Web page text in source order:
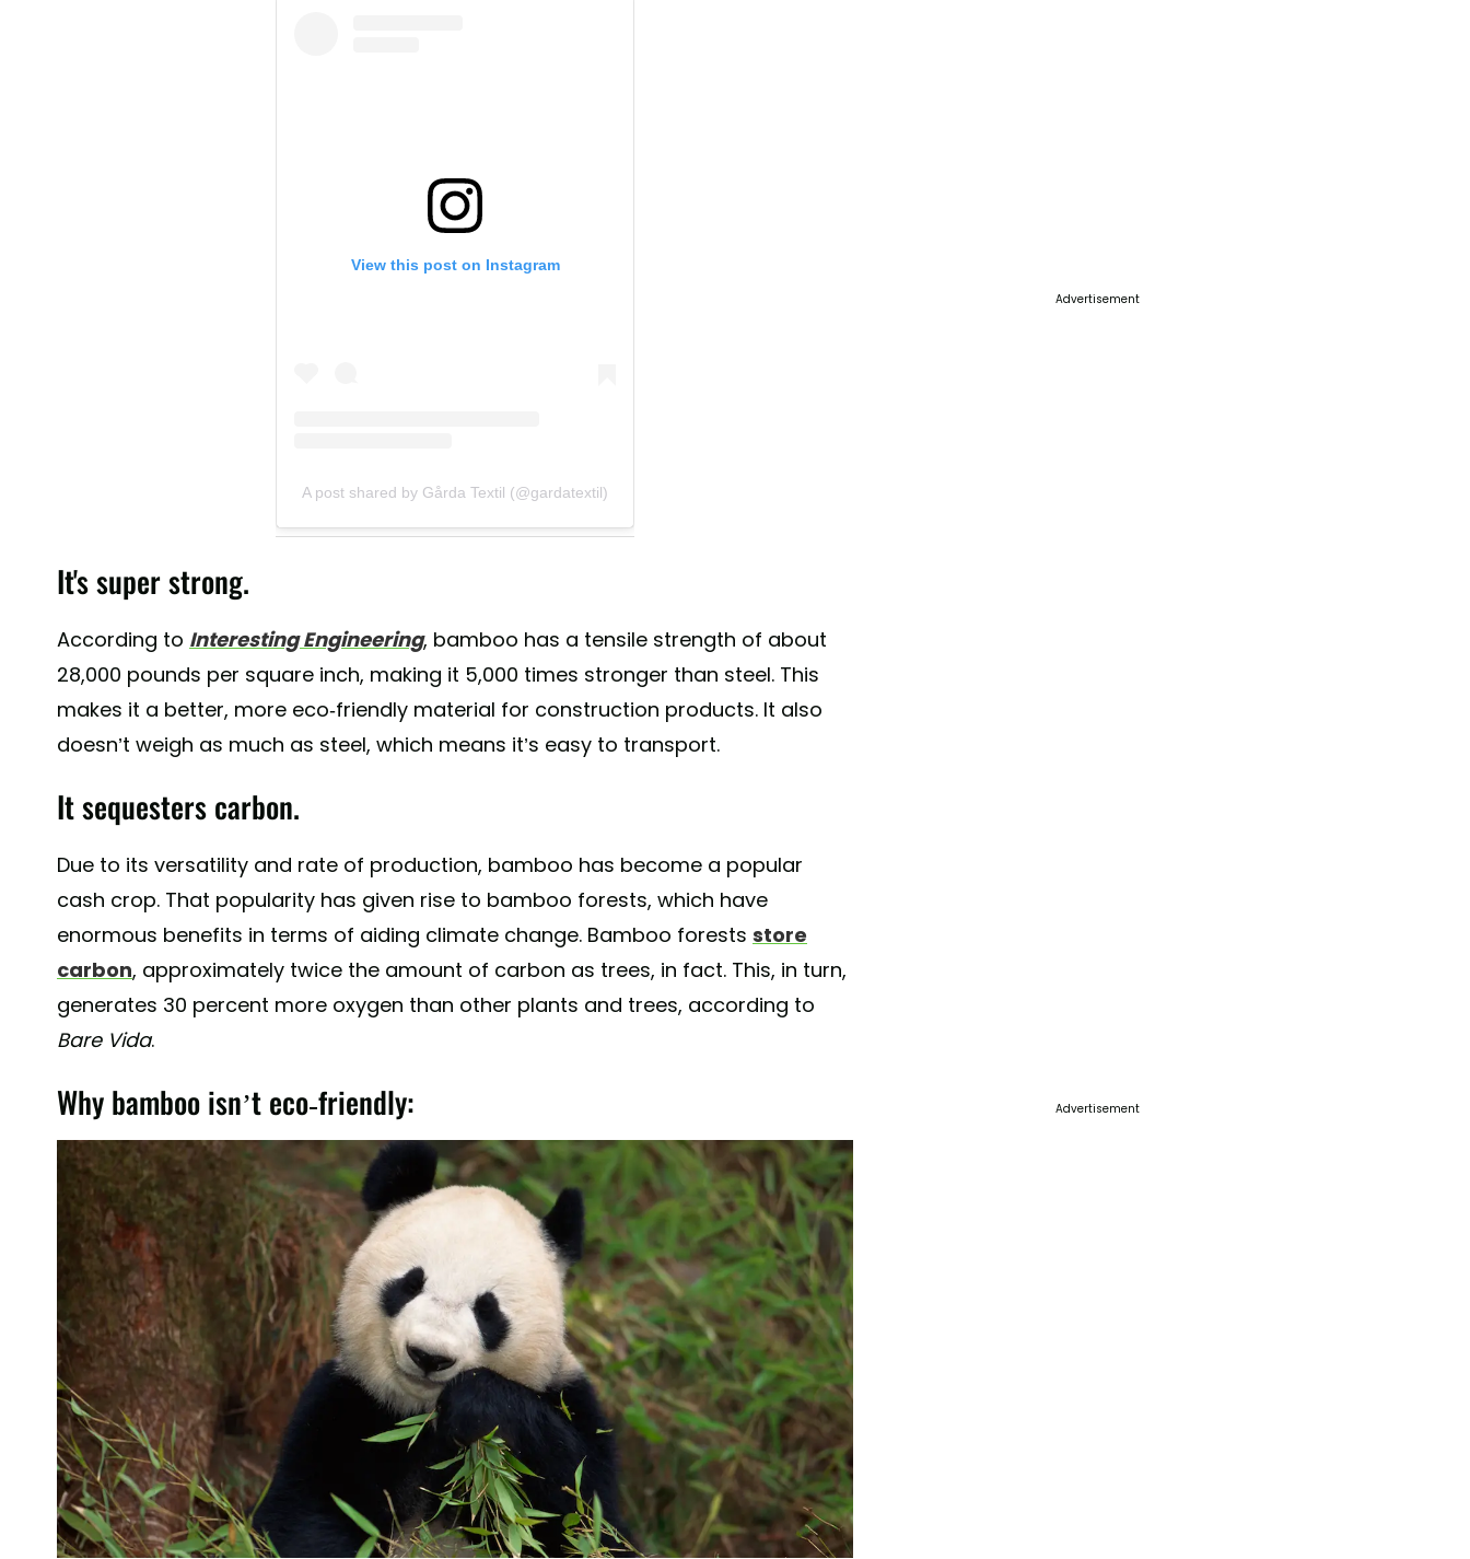
View this post on Instagram
A post shared by Gårda Textil (@gardatextil)
It's super strong.
According to Interesting Engineering, bamboo has a tensile strength of about
28,000 pounds per square inch, making it 5,000 times stronger than steel. This
makes it a better, more eco-friendly material for construction products. It also
doesn’t weigh as much as steel, which means it’s easy to transport.
It sequesters carbon.
Due to its versatility and rate of production, bamboo has become a popular
cash crop. That popularity has given rise to bamboo forests, which have
enormous benefits in terms of aiding climate change. Bamboo forests store
carbon, approximately twice the amount of carbon as trees, in fact. This, in turn,
generates 30 percent more oxygen than other plants and trees, according to
Bare Vida.
Why bamboo isn’t eco-friendly:
Advertisement
Advertisement